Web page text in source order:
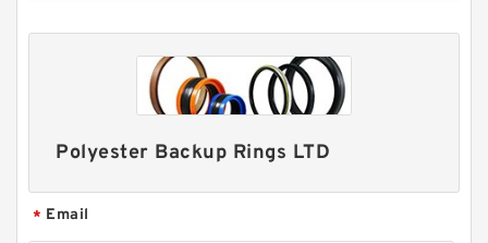
Polyester Backup Rings LTD
* Email